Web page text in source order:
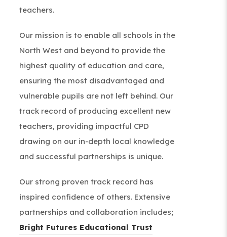
teachers.
Our mission is to enable all schools in the
North West and beyond to provide the
highest quality of education and care,
ensuring the most disadvantaged and
vulnerable pupils are not left behind. Our
track record of producing excellent new
teachers, providing impactful CPD
drawing on our in-depth local knowledge
and successful partnerships is unique.
Our strong proven track record has
inspired confidence of others. Extensive
partnerships and collaboration includes;
Bright Futures Educational Trust